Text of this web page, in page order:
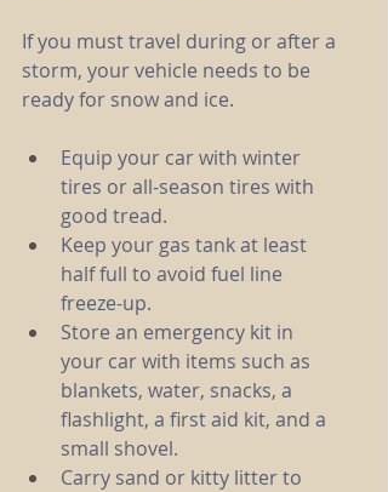
If you must travel during or after a
storm, your vehicle needs to be
ready for snow and ice.
Equip your car with winter
tires or all-season tires with
good tread.
Keep your gas tank at least
half full to avoid fuel line
freeze-up.
Store an emergency kit in
your car with items such as
blankets, water, snacks, a
flashlight, a first aid kit, and a
small shovel.
Carry sand or kitty litter to